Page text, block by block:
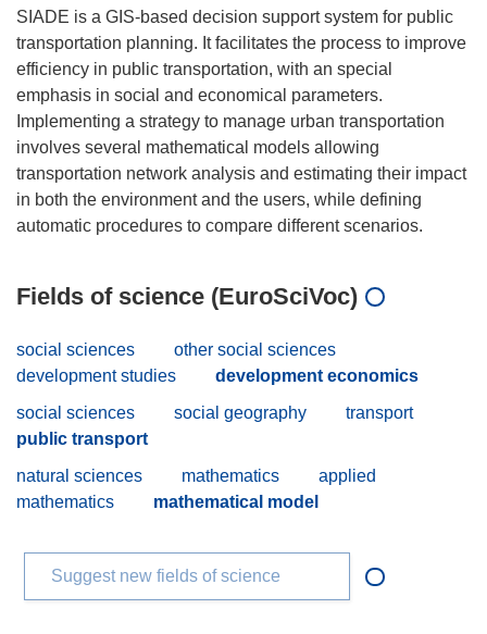
SIADE is a GIS-based decision support system for public
transportation planning. It facilitates the process to improve
efficiency in public transportation, with an special
emphasis in social and economical parameters.
Implementing a strategy to manage urban transportation
involves several mathematical models allowing
transportation network analysis and estimating their impact
in both the environment and the users, while defining
Fields of science (EuroSciVoc)
social sciences
other social sciences
development studies
development economics
social sciences
social geography
transport
public transport
natural sciences
mathematics
applied
mathematics
mathematical model
Suggest new fields of science